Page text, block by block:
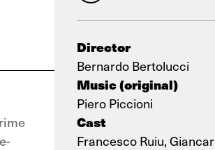
Director
Bernardo Bertolucci
Music (original)
Piero Piccioni
Cast
Francesco Ruiu,